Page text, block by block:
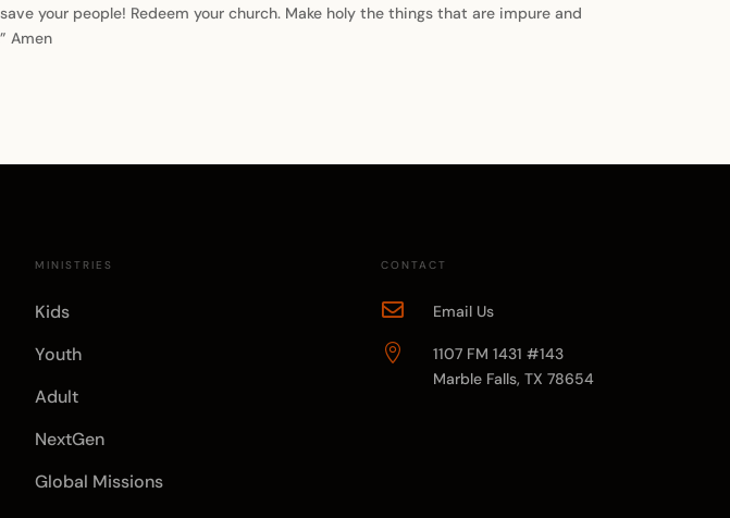
your people! Redeem your church. Make holy the things that are impure and
Amen
MINISTRIES
Kids
Youth
Adult
NextGen
Global Missions
CONTACT
 Email Us

1107 FM 1431 #143
Marble Falls, TX 78654